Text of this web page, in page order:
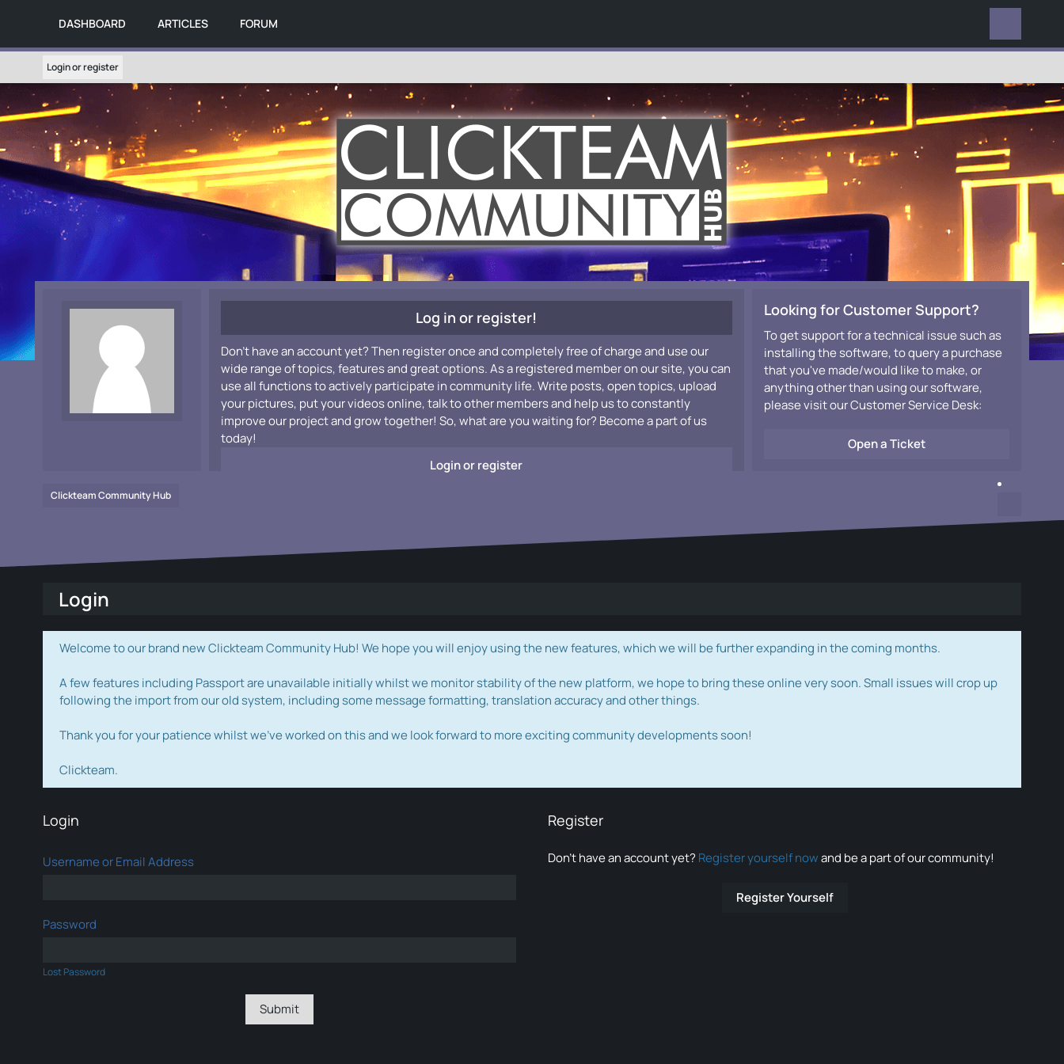
DASHBOARD ARTICLES FORUM
Login or register
Log in or register!
Don't have an account yet? Then register once and completely free of charge and use our
wide range of topics, features and great options. As a registered member on our site, you can
use all functions to actively participate in community life. Write posts, open topics, upload
your pictures, put your videos online, talk to other members and help us to constantly
improve our project and grow together! So, what are you waiting for? Become a part of us
today!
Login or register
Looking for Customer Support?
To get support for a technical issue such as
installing the software, to query a purchase
that you've made/would like to make, or
anything other than using our software,
please visit our Customer Service Desk:
Open a Ticket
Clickteam Community Hub
Login
Welcome to our brand new Clickteam Community Hub! We hope you will enjoy using the new features, which we will be further expanding in the coming months.
A few features including Passport are unavailable initially whilst we monitor stability of the new platform, we hope to bring these online very soon. Small issues will crop up
following the import from our old system, including some message formatting, translation accuracy and other things.
Thank you for your patience whilst we've worked on this and we look forward to more exciting community developments soon!
Clickteam.
Login
Username or Email Address
Password
Lost Password
Register
Don’t have an account yet? Register yourself nowand be a part of our community!
Register Yourself